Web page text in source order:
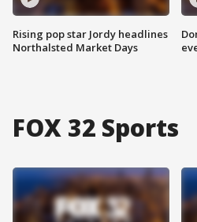
Rising pop star Jordy headlines
Northalsted Market Days
FOX 32 Sports